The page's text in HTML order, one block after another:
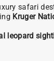
safari
Kruger
leopard